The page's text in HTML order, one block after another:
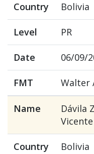
Country Bolivia
Level PR
Date 06/09/
FMT Walter
Name
Dávila
Vicente
Country Bolivia